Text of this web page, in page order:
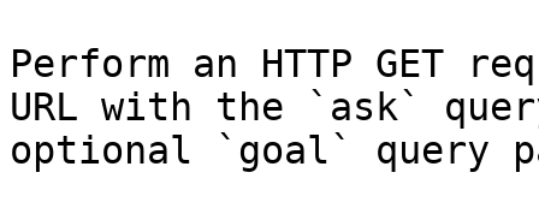
Perform an HTTP GET
URL with the `ask`
optional `goal` query